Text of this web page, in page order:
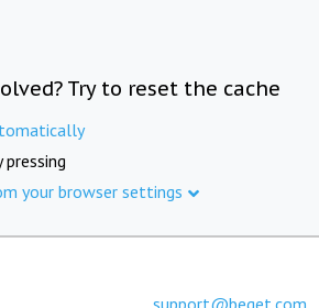
Try to reset the cache
pressing
your browser settings
support@beget.com